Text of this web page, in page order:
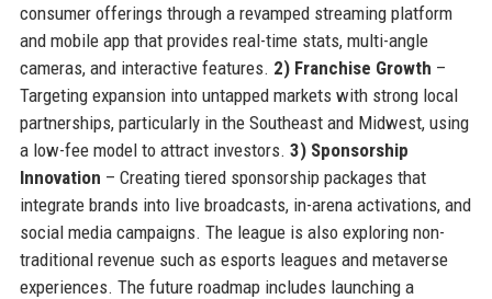
consumer offerings through a revamped streaming platform
and mobile app that provides real-time stats, multi-angle
cameras, and interactive features. 2) Franchise Growth –
Targeting expansion into untapped markets with strong local
partnerships, particularly in the Southeast and Midwest, using
a low-fee model to attract investors. 3) Sponsorship
Innovation – Creating tiered sponsorship packages that
integrate brands into live broadcasts, in-arena activations, and
social media campaigns. The league is also exploring non-
traditional revenue such as esports leagues and metaverse
experiences. The future roadmap includes launching a